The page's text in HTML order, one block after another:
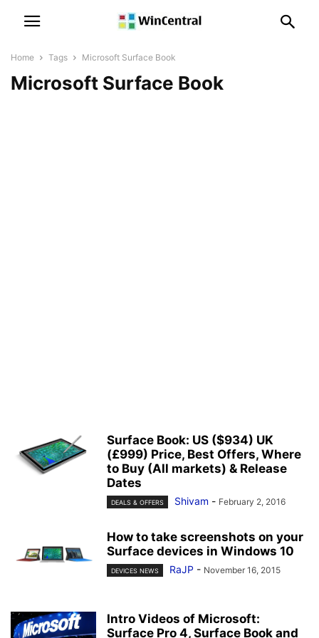
Home Tags Microsoft Surface Book
Microsoft Surface Book
Surface Book: US ($934) UK
(£999) Price, Best Offers, Where
to Buy (All markets) & Release
Dates
DEALS & OFFERS Shivam - February 2, 2016
How to take screenshots on your
Surface devices in Windows 10
DEVICES NEWS RaJP - November 16, 2015
Intro Videos of Microsoft:
Surface Pro 4, Surface Book and